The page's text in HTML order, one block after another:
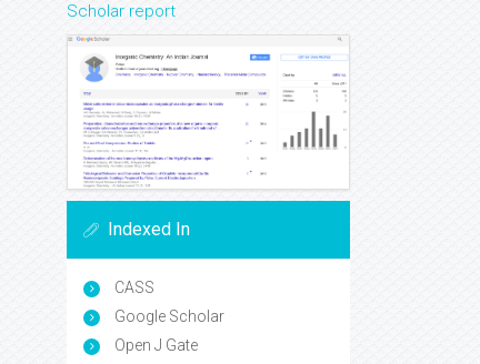
Scholar report
Indexed In
CASS
Google Scholar
Open J Gate